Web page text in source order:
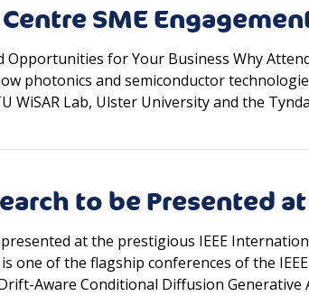
Centre SME
Opportunities for Your Business Why
photonics and semiconductor
WiSAR Lab, Ulster University and the
to be Presented at
at the prestigious IEEE
one of the flagship conferences of the
Aware Conditional Diffusion Generative